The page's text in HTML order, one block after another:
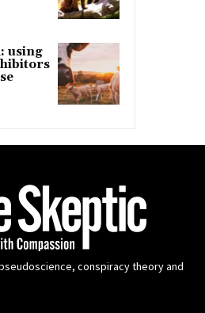
using
conspiracy theory and